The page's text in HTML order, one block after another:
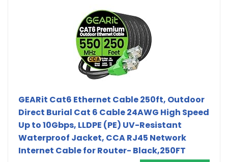
GEARit Cat6 Ethernet Cable 250ft, Outdoor
Direct Burial Cat 6 Cable 24AWG High Speed
Up to 10Gbps, LLDPE (PE) UV-Resistant
Waterproof Jacket, CCA RJ45 Network
Internet Cable for Router- Black,250FT